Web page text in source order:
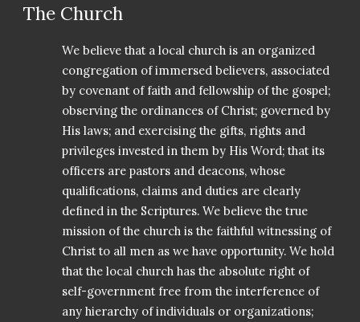
The Church
We believe that a local church is an organized
congregation of immersed believers, associated
by covenant of faith and fellowship of the gospel;
observing the ordinances of Christ; governed by
His laws; and exercising the gifts, rights and
privileges invested in them by His Word; that its
officers are pastors and deacons, whose
qualifications, claims and duties are clearly
defined in the Scriptures. We believe the true
mission of the church is the faithful witnessing of
Christ to all men as we have opportunity. We hold
that the local church has the absolute right of
self-government free from the interference of
any hierarchy of individuals or organizations;